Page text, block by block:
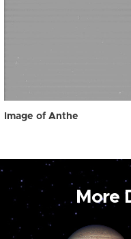
Image of Anthe
More